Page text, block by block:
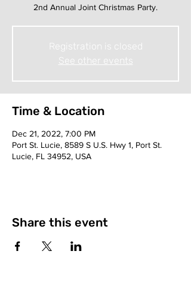
2nd Annual Joint Christmas Party.
Registration is closed
See other events
Time & Location
Dec 21, 2022, 7:00 PM
Port St. Lucie, 8589 S U.S. Hwy 1, Port St.
Lucie, FL 34952, USA
Share this event